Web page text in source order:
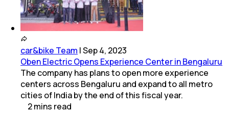
car&bike Team |Sep 4, 2023
Oben Electric Opens Experience Center in Bengaluru
The company has plans to open more experience
centers across Bengaluru and expand to all metro
cities of India by the end of this fiscal year.
2mins read